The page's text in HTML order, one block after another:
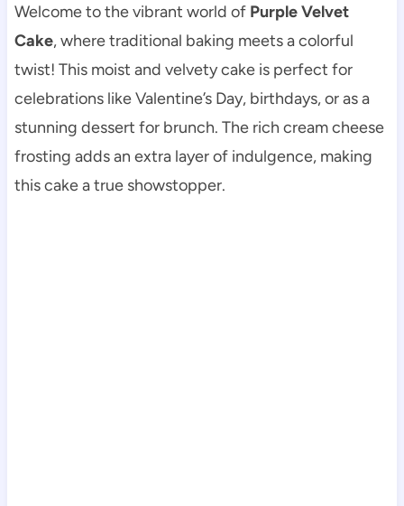
Welcome to the vibrant world of Purple Velvet
Cake, where traditional baking meets a colorful
twist! This moist and velvety cake is perfect for
celebrations like Valentine’s Day, birthdays, or as a
stunning dessert for brunch. The rich cream cheese
frosting adds an extra layer of indulgence, making
this cake a true showstopper.